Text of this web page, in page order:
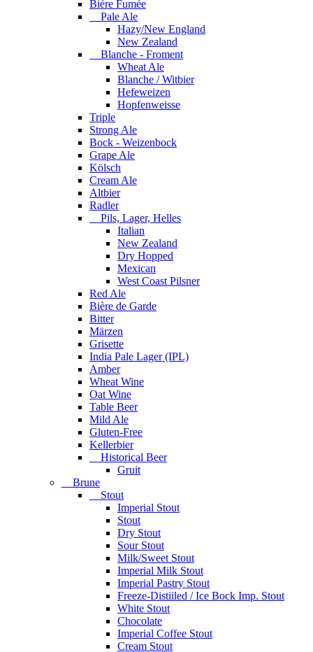
Bière Fumée
Pale Ale
Hazy/New England
New Zealand
Blanche - Froment
Wheat Ale
Blanche / Witbier
Hefeweizen
Hopfenweisse
Triple
Strong Ale
Bock - Weizenbock
Grape Ale
Kölsch
Cream Ale
Altbier
Radler
Pils, Lager, Helles
Italian
New Zealand
Dry Hopped
Mexican
West Coast Pilsner
Red Ale
Bière de Garde
Bitter
Märzen
Grisette
India Pale Lager (IPL)
Amber
Wheat Wine
Oat Wine
Table Beer
Mild Ale
Gluten-Free
Kellerbier
Historical Beer
Gruit
Brune
Stout
Imperial Stout
Stout
Dry Stout
Sour Stout
Milk/Sweet Stout
Imperial Milk Stout
Imperial Pastry Stout
Freeze-Distiiled / Ice Bock Imp. Stout
White Stout
Chocolate
Imperial Coffee Stout
Cream Stout